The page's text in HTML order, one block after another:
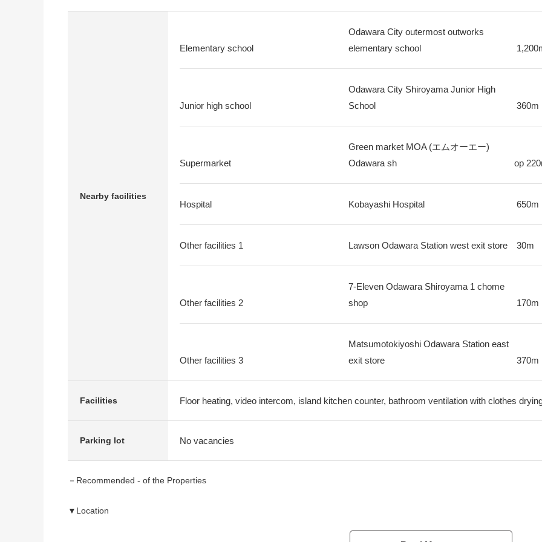
Nearby facilities
Elementary school
Odawara City outermost outworks
elementary school
Junior high school
Odawara City Shiroyama Junior High
School
360m
Supermarket
Green market MOA (エムオーエー)
Odawara sh
op
Hospital Kobayashi Hospital 650m
Other facilities 1 Lawson Odawara Station west exit store 30m
Other facilities 2
7-Eleven Odawara Shiroyama 1 chome
shop
170m
Other facilities 3
Matsumotokiyoshi Odawara Station east
exit store
370m
Facilities Floor heating, video intercom, island kitchen counter, bathroom ventilation with clothes
Parking lot No vacancies
－Recommended - of the Properties
▼Location